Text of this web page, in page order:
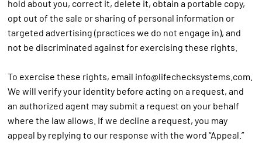
hold about you, correct it, delete it, obtain a portable copy,
opt out of the sale or sharing of personal information or
targeted advertising (practices we do not engage in), and
not be discriminated against for exercising these rights.
To exercise these rights, email info@lifechecksystems.com.
We will verify your identity before acting on a request, and
an authorized agent may submit a request on your behalf
where the law allows. If we decline a request, you may
appeal by replying to our response with the word “Appeal.”